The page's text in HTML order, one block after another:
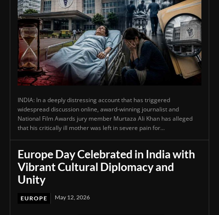
INDIA: In a deeply distressing account that has triggered
widespread discussion online, award-winning journalist and
National Film Awards jury member Murtaza Ali Khan has alleged
that his critically ill mother was left in severe pain for...
Europe Day Celebrated in India with
Vibrant Cultural Diplomacy and
Unity
EUROPE May 12, 2026